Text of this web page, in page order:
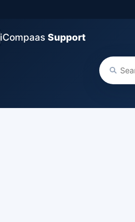
iCompaas Support